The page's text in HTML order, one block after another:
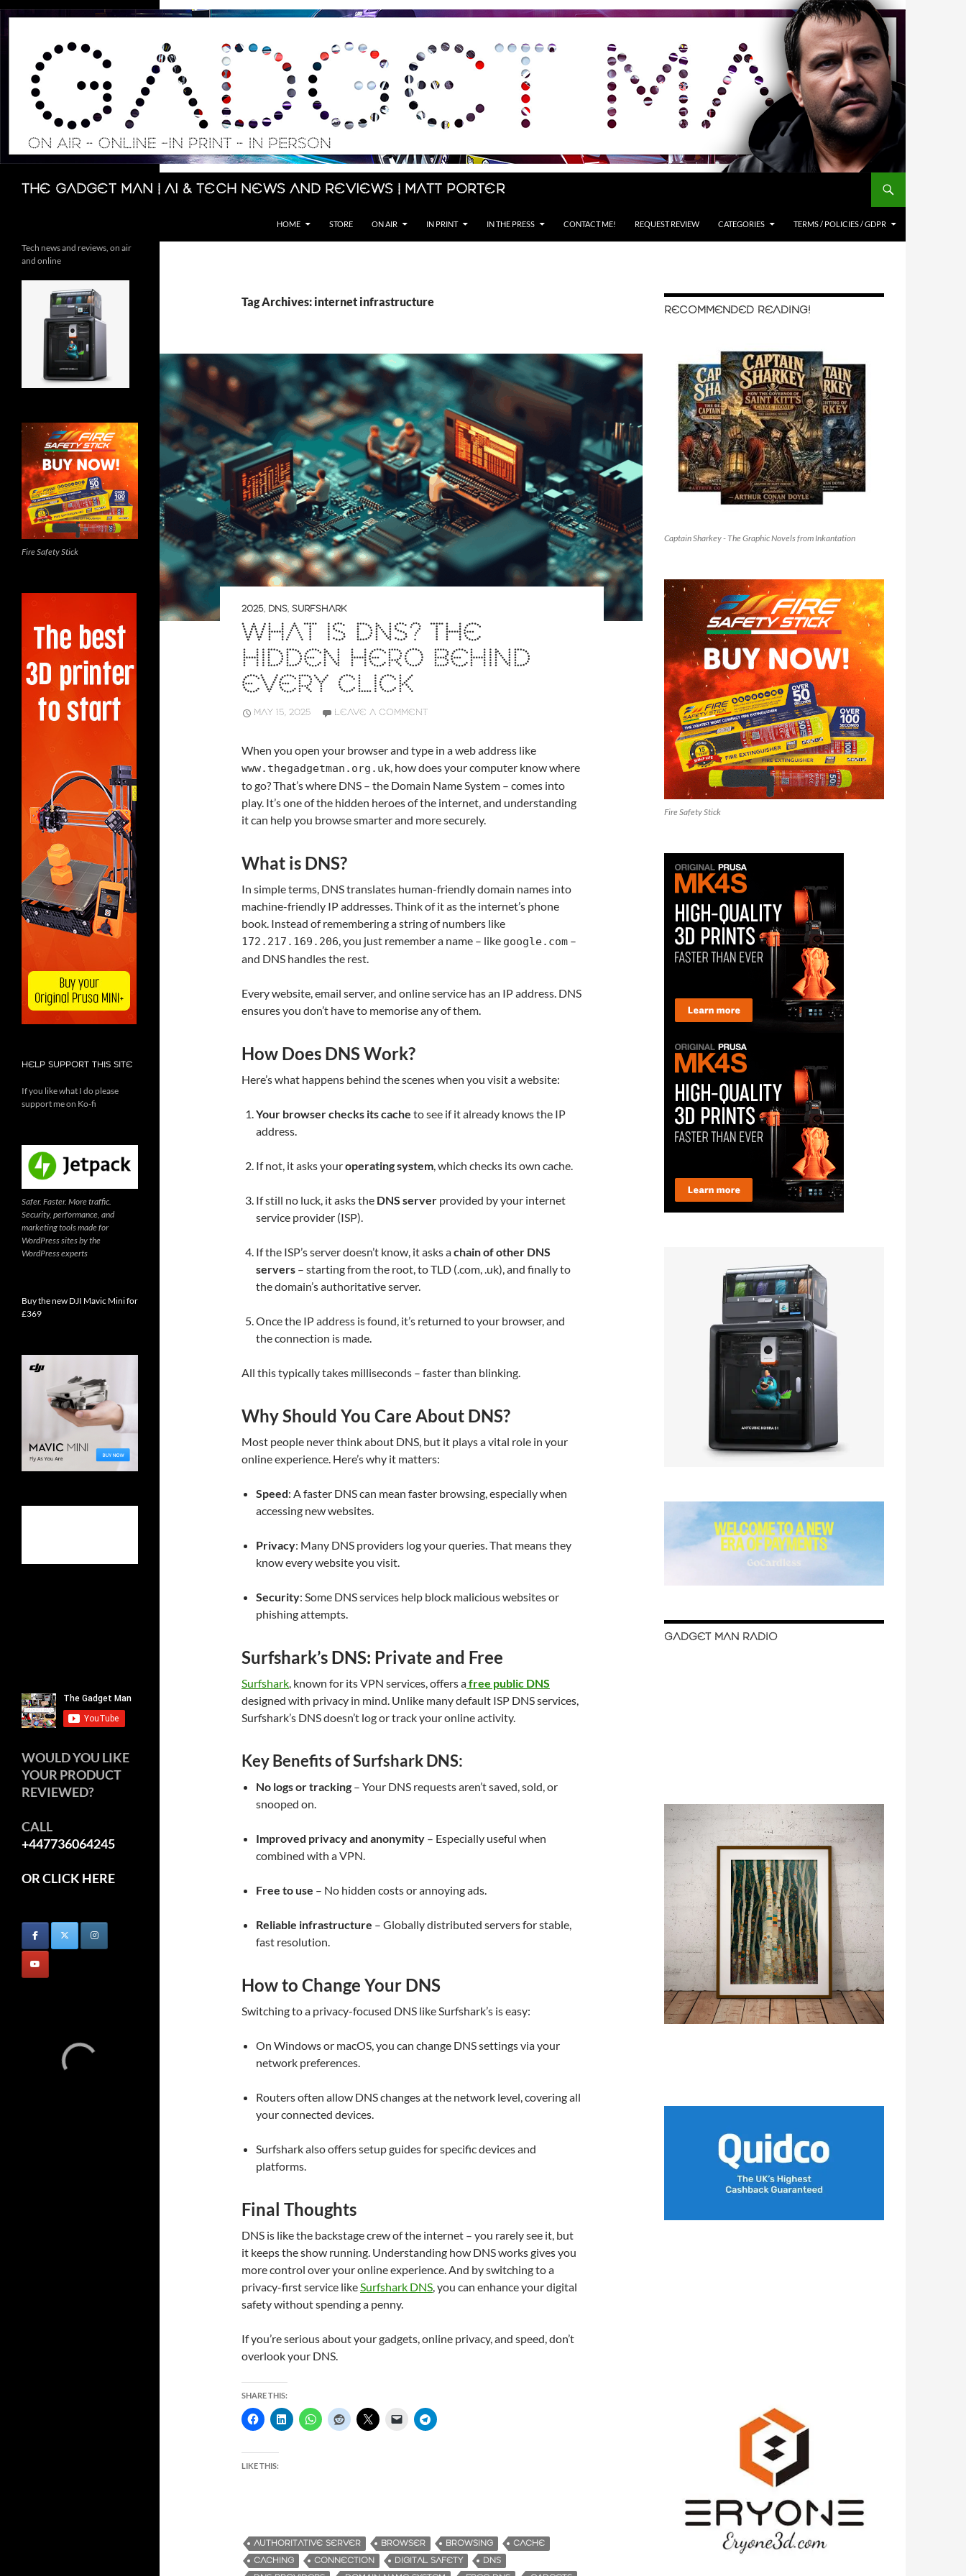
Skip
The Gadget Man | AI & Tech News and Reviews | Matt Porter
Search
HOME STORE ON AIR IN PRINT IN THE PRESS CONTACT ME! REQUEST REVIEW CATEGORIES TERMS / POLICIES / GDPR
Tag Archives: internet infrastructure
2025, DNS, SURFSHARK
WHAT IS DNS? THE
HIDDEN HERO BEHIND
EVERY CLICK
MAY 15, 2025 LEAVE A COMMENT
When you open your browser and type in a web address like
www.thegadgetman.org.uk, how does your computer know where
to go? That’s where DNS – the Domain Name System – comes into
play. It’s one of the hidden heroes of the internet, and understanding
it can help you browse smarter and more securely.
What is DNS?
In simple terms, DNS translates human-friendly domain names into
machine-friendly IP addresses. Think of it as the internet’s phone
book. Instead of remembering a string of numbers like
172.217.169.206, you just remember a name – like google.com –
and DNS handles the rest.
Every website, email server, and online service has an IP address. DNS
ensures you don’t have to memorise any of them.
How Does DNS Work?
Here’s what happens behind the scenes when you visit a website:
Your browser checks its cache to see if it already knows the IP
address.
If not, it asks youroperating system, which checks its own cache.
If still no luck, it asks the DNS server provided by your internet
service provider (ISP).
If the ISP’s server doesn’t know, it asks achain of other DNS
servers – starting from the root, to TLD (.com, .uk), and finally to
the domain’s authoritative server.
Once the IP address is found, it’s returned to your browser, and
the connection is made.
All this typically takes milliseconds – faster than blinking.
Why Should You Care About DNS?
Most people never think about DNS, but it plays a vital role in your
online experience. Here’s why it matters:
Speed: A faster DNS can mean faster browsing, especially when
accessing new websites.
Privacy: Many DNS providers log your queries. That means they
know every website you visit.
Security: Some DNS services help block malicious websites or
phishing attempts.
Surfshark’s DNS: Private and Free
Surfshark, known for its VPN services, offers afree public DNS
designed with privacy in mind. Unlike many default ISP DNS services,
Surfshark’s DNS doesn’t log or track your online activity.
Key Benefits of Surfshark DNS:
No logs or tracking – Your DNS requests aren’t saved, sold, or
snooped on.
Improved privacy and anonymity – Especially useful when
combined with a VPN.
Free to use – No hidden costs or annoying ads.
Reliable infrastructure – Globally distributed servers for stable,
fast resolution.
How to Change Your DNS
Switching to a privacy-focused DNS like Surfshark’s is easy:
On Windows or macOS, you can change DNS settings via your
network preferences.
Routers often allow DNS changes at the network level, covering all
your connected devices.
Surfshark also offers setup guides for specific devices and
platforms.
Final Thoughts
DNS is like the backstage crew of the internet – you rarely see it, but
it keeps the show running. Understanding how DNS works gives you
more control over your online experience. And by switching to a
privacy-first service likeSurfshark DNS, you can enhance your digital
safety without spending a penny.
If you’re serious about your gadgets, online privacy, and speed, don’t
overlook your DNS.
SHARE THIS:
LIKE THIS:
AUTHORITATIVE SERVER BROWSER BROWSING
CACHE
CACHING
CONNECTION DIGITAL SAFETY
DNS
RECOMMENDED READING!
Captain Sharkey - The Graphic Novels from Inkantation
Fire Safety Stick
GADGET MAN RADIO
Tech news and reviews, on air
and online
Fire Safety Stick
HELP SUPPORT THIS SITE
If you like what I do please
support me on Ko-fi
Safer. Faster. More traffic.
Security, performance, and
marketing tools made for
WordPress sites by the
WordPress experts
Buy the new DJI Mavic Mini for
£369
WOULD YOU LIKE
YOUR PRODUCT
REVIEWED?
CALL
+447736064245
OR CLICK HERE